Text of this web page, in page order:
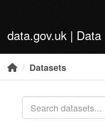
data.gov.uk |
Datasets